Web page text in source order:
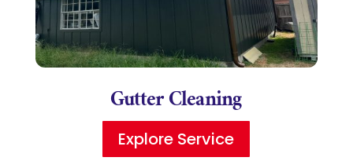
Gutter Cleaning
Explore Service